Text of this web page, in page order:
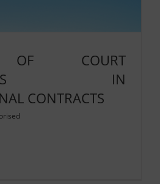
OF COURT
IN
CONTRACTS